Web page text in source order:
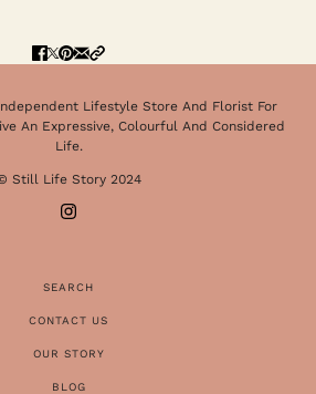
Lifestyle Store And Florist For
An Expressive, Colourful And Considered
Life.
Still Life Story 2024
SEARCH
CONTACT US
OUR STORY
BLOG